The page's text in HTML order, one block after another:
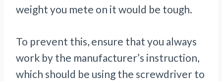
weight you mete on it would be tough.
To prevent this, ensure that you always
work by the manufacturer’s instruction,
which should be using the screwdriver to